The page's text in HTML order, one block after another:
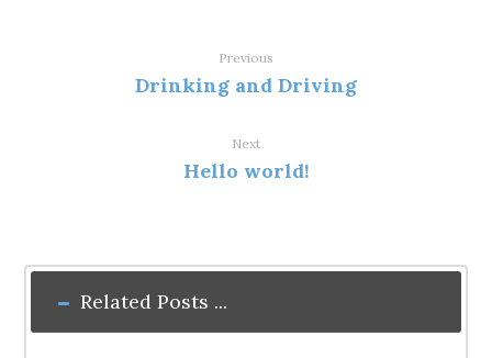
Previous
Drinking and Driving
Next
Hello world!
Related Posts ...